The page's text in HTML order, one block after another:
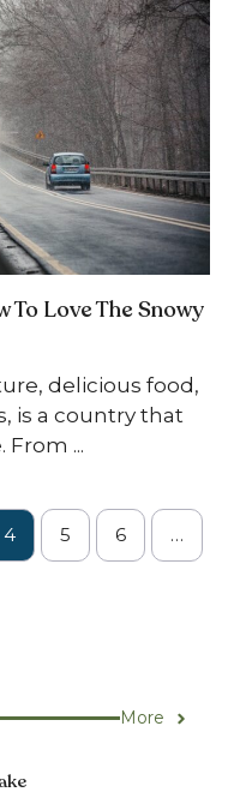
To Love The Snowy
delicious food,
is a country that
...
4 5 6 …
More